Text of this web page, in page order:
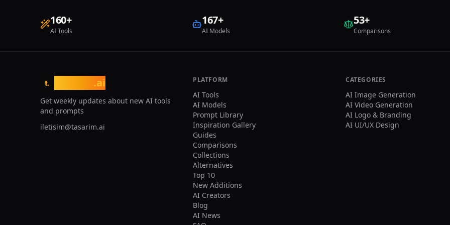
uploaded photo standing next
to ${Footballer Name}
large stadium. Natural grass
realistic. Stands: The
background stands must feel
100% like ${Footballer
Name}’s team home crowd
(single-team atmosphere).
Dominant team colors,
scarves, flags, and banners.
No rival-team colors or mixed
sections visible.
Composition: Both subjects
centered, shoulder to
160+
AI Tools
167+
AI Models
53+
Comparisons
t. .ai
Get weekly updates about new AI tools
and prompts
iletisim@tasarim.ai
PLATFORM
AI Tools
AI Models
Prompt Library
Inspiration Gallery
Guides
Comparisons
Collections
Alternatives
Top 10
New Additions
AI Creators
Blog
AI News
CATEGORIES
AI Image Generation
AI Video Generation
AI Logo & Branding
AI UI/UX Design